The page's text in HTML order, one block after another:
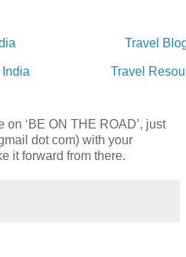
Travel
Travel
on ‘BE ON THE ROAD’, just
dot com) with your
it forward from there.